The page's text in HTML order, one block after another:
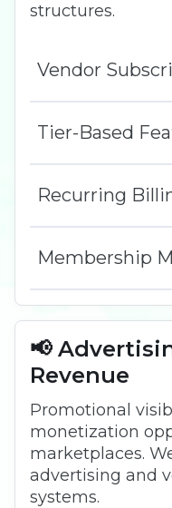
structures.
Vendor
Tier-Based
Recurring
Membership
📢
Revenue
Promotional
monetization
marketplaces.
advertising and
systems.